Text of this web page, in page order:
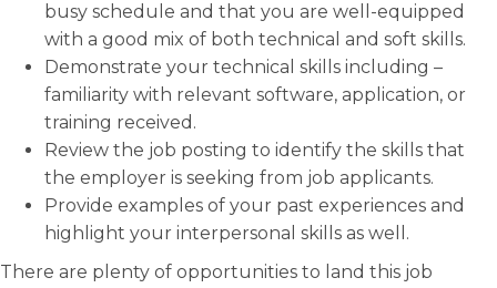
busy schedule and that you are well-equipped
with a good mix of both technical and soft skills.
Demonstrate your technical skills including –
familiarity with relevant software, application, or
training received.
Review the job posting to identify the skills that
the employer is seeking from job applicants.
Provide examples of your past experiences and
highlight your interpersonal skills as well.
There are plenty of opportunities to land this job